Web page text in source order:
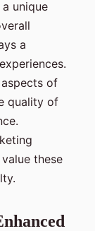
unique
a
of
quality of
these